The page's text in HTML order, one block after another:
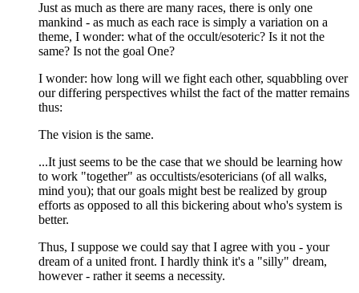
Just as much as there are many races, there is only one
mankind - as much as each race is simply a variation on a
theme, I wonder: what of the occult/esoteric? Is it not the
same? Is not the goal One?
I wonder: how long will we fight each other, squabbling over
our differing perspectives whilst the fact of the matter remains
thus:
The vision is the same.
...It just seems to be the case that we should be learning how
to work "together" as occultists/esotericians (of all walks,
mind you); that our goals might best be realized by group
efforts as opposed to all this bickering about who's system is
better.
Thus, I suppose we could say that I agree with you - your
dream of a united front. I hardly think it's a "silly" dream,
however - rather it seems a necessity.